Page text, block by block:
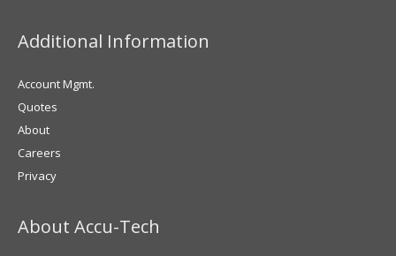
Additional Information
Account Mgmt.
Quotes
About
Careers
Privacy
About Accu-Tech